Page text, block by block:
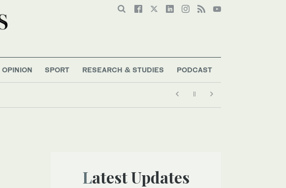
OPINION SPORT RESEARCH & STUDIES PODCAST
Latest Updates